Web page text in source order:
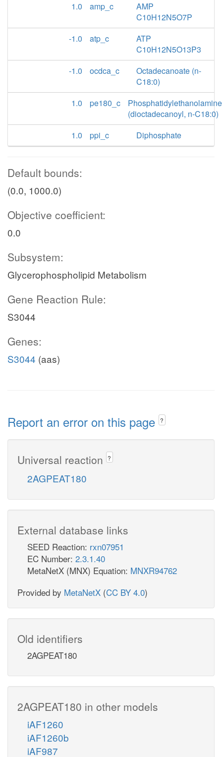
1.0
amp_c
AMP
C10H12N5O7P
-1.0
atp_c
ATP
C10H12N5O13P3
-1.0
ocdca_c
Octadecanoate (n-
C18:0)
1.0
pe180_c
Phosphatidylethanolamine
(dioctadecanoyl, n-C18:0)
1.0
ppi_c Diphosphate
Default bounds:
(0.0, 1000.0)
Objective coefficient:
0.0
Subsystem:
Glycerophospholipid Metabolism
Gene Reaction Rule:
S3044
Genes:
S3044 (aas)
Report an error on this page ?
Universal reaction ?
2AGPEAT180
External database links
SEED Reaction: rxn07951
EC Number: 2.3.1.40
MetaNetX (MNX) Equation: MNXR94762
Provided by MetaNetX (CC BY 4.0)
Old identifiers
2AGPEAT180
2AGPEAT180 in other models
iAF1260
iAF1260b
iAF987